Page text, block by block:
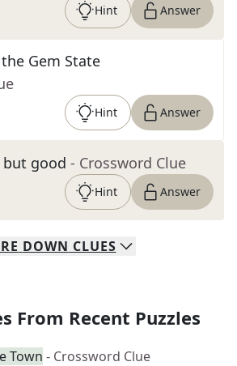
Hint Answer
Gem State
Hint Answer
but good - Crossword Clue
Hint Answer
DOWN CLUES
From Recent Puzzles
Town - Crossword Clue